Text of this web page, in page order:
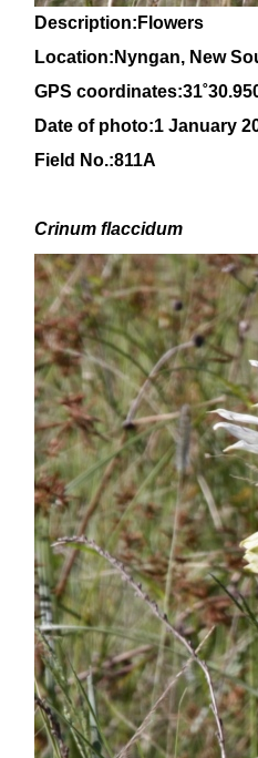
Description:Flowers
Location:Nyngan, New
GPS coordinates:31˚30
Date of photo:1 January
Field No.:811A
Crinum flaccidum